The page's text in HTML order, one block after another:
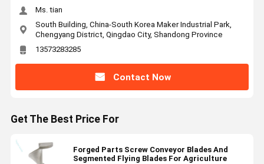
Ms. tian
South Building, China-South Korea Maker Industrial Park,
Chengyang District, Qingdao City, Shandong Province
13573283285
Contact Now
Get The Best Price For
Forged Parts Screw Conveyor Blades And
Segmented Flying Blades For Agriculture